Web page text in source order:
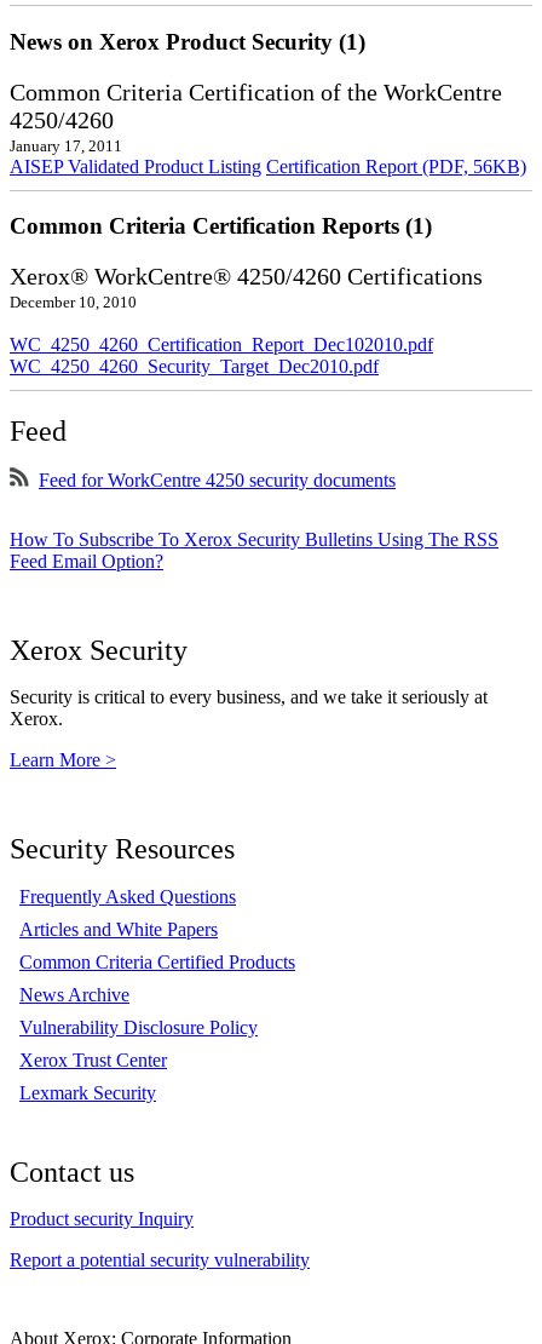
News on Xerox Product Security (1)
Common Criteria Certification of the WorkCentre
4250/4260
January 17, 2011
AISEP Validated Product Listing Certification Report (PDF, 56KB)
Common Criteria Certification Reports (1)
Xerox® WorkCentre® 4250/4260 Certifications
December 10, 2010
WC_4250_4260_Certification_Report_Dec102010.pdf
WC_4250_4260_Security_Target_Dec2010.pdf
Feed
Feed for WorkCentre 4250 security documents
How To Subscribe To Xerox Security Bulletins Using The RSS
Feed Email Option?
Xerox Security
Security is critical to every business, and we take it seriously at
Xerox.
Learn More >
Security Resources
Frequently Asked Questions
Articles and White Papers
Common Criteria Certified Products
News Archive
Vulnerability Disclosure Policy
Xerox Trust Center
Lexmark Security
Contact us
Product security Inquiry
Report a potential security vulnerability
About Xerox: Corporate Information